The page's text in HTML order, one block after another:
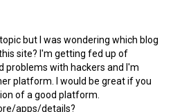
but I was wondering which blog
site? I'm getting fed up of
problems with hackers and I'm
platform. I would be great if you
of a good platform.
apps/details?